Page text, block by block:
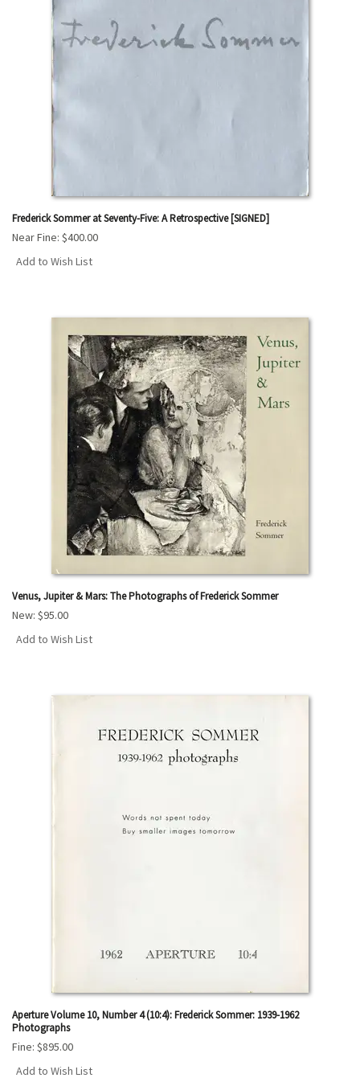
Frederick Sommer at Seventy-Five: A Retrospective [SIGNED]
Near Fine: $400.00
Add to Wish List
Venus, Jupiter & Mars: The Photographs of Frederick Sommer
New: $95.00
Add to Wish List
Aperture Volume 10, Number 4 (10:4): Frederick Sommer: 1939-1962
Photographs
Fine: $895.00
Add to Wish List